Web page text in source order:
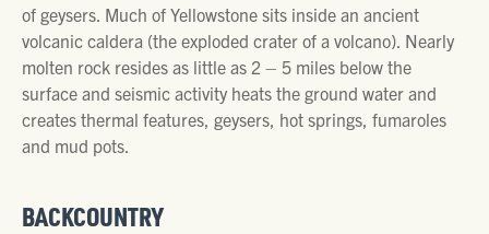
of geysers. Much of Yellowstone sits inside an ancient
volcanic caldera (the exploded crater of a volcano). Nearly
molten rock resides as little as 2 – 5 miles below the
surface and seismic activity heats the ground water and
creates thermal features, geysers, hot springs, fumaroles
and mud pots.
BACKCOUNTRY